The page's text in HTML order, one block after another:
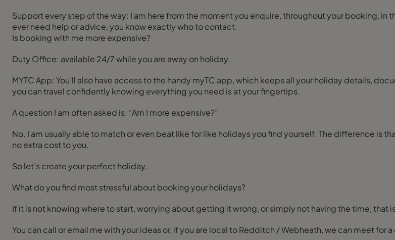
Support every step of the way: I am here from the moment you enquire, throughout your booking, in
ever need help or advice, you know exactly who to contact.
Is booking with me more expensive?
Duty Office: available 24/7 while you are away on holiday.
MYTC App: You’ll also have access to the handy myTC app, which keeps all your holiday details, documents and messages with me in one secure place on your phone, so
you can travel confidently knowing everything you need is at your fingertips.
A question I am often asked is: “Am I more expensive?”
No. I am usually able to match or even beat like for like holidays you find yourself. The difference is
no extra cost to you.
So let’s create your perfect holiday.
What do you find most stressful about booking your holidays?
If it is not knowing where to start, worrying about getting it wrong, or simply not having the time, that
You can call or email me with your ideas or, if you are local to Redditch / Webheath, we can meet for